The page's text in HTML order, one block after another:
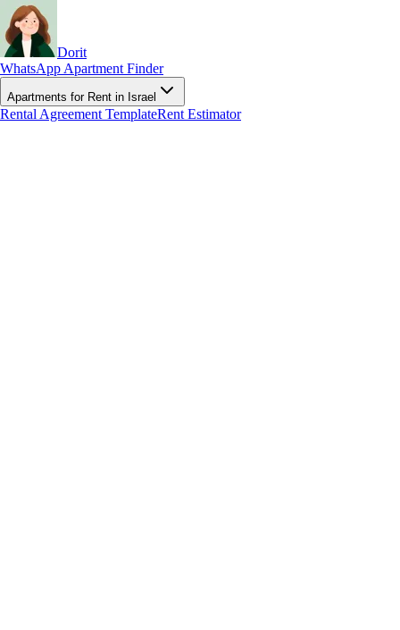
Dorit
WhatsApp Apartment Finder
Apartments for Rent in Israel
Rental Agreement TemplateRent Estimator